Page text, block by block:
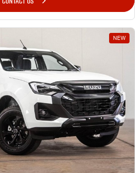
NEW